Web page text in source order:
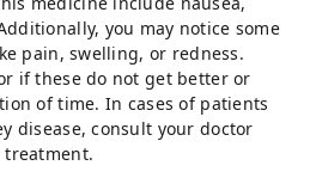
you may notice some
pain, swelling, or redness.
if these do not get better or
of time. In cases of patients
disease, consult your doctor